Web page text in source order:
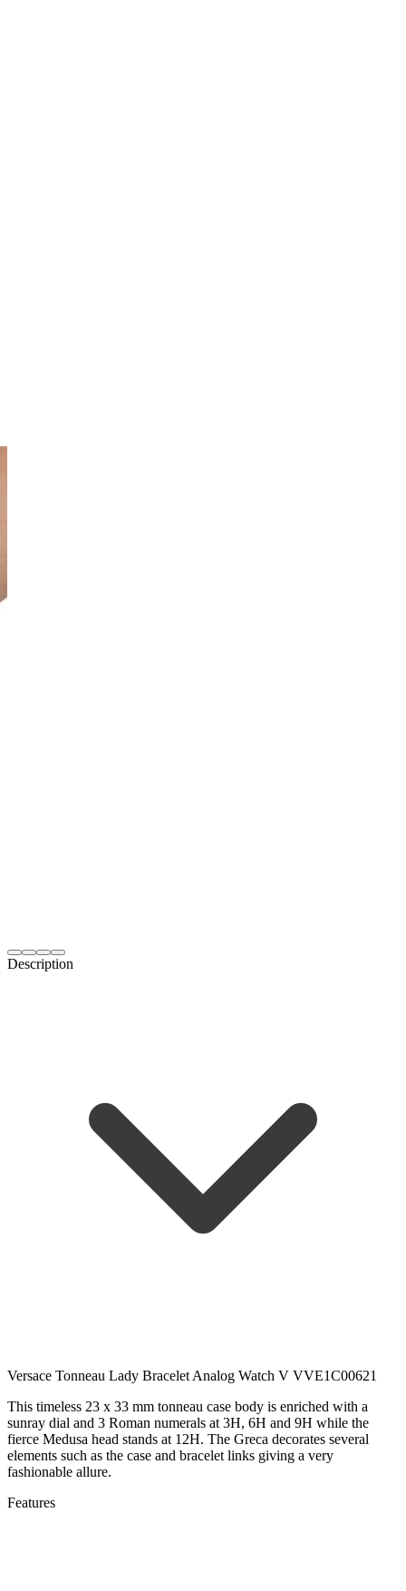
Description
Versace Tonneau Lady Bracelet Analog Watch V VVE1C00621
This timeless 23 x 33 mm tonneau case body is enriched with a
sunray dial and 3 Roman numerals at 3H, 6H and 9H while the
fierce Medusa head stands at 12H. The Greca decorates several
elements such as the case and bracelet links giving a very
fashionable allure.
Features